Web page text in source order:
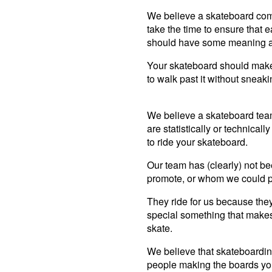
We believe a skateboard
take the time to ensure that
should have some meaning
Your skateboard should
to walk past it without
We believe a skateboard
are statistically or
to ride your skateboard.
Our team has (clearly) not
promote, or whom we could
They ride for us because
special something that
skate.
We believe that
people making the boards